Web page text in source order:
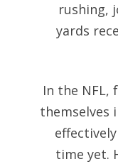
rushing,
yards
In the NFL,
themselves
time yet.